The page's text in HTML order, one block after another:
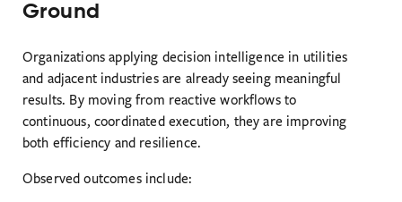
Ground
Organizations applying decision intelligence in utilities
and adjacent industries are already seeing meaningful
results. By moving from reactive workflows to
continuous, coordinated execution, they are improving
both efficiency and resilience.
Observed outcomes include: